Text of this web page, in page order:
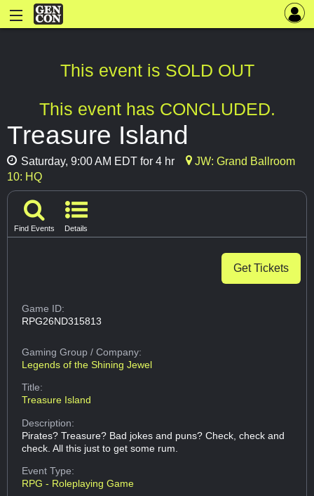
This event is SOLD OUT
This event has CONCLUDED.
Treasure Island
Saturday, 9:00 AM EDT for 4 hr
JW: Grand Ballroom
10: HQ
Find Events Details
Get Tickets
Game ID:
RPG26ND315813
Gaming Group/ Company:
Legends of the Shining Jewel
Title:
Treasure Island
Description:
Pirates? Treasure? Bad jokes and puns? Check, check and
check. All this just to get some rum.
Event Type:
RPG - Roleplaying Game